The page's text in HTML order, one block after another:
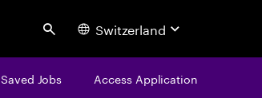
Search Switzerland
Saved Jobs Access Application